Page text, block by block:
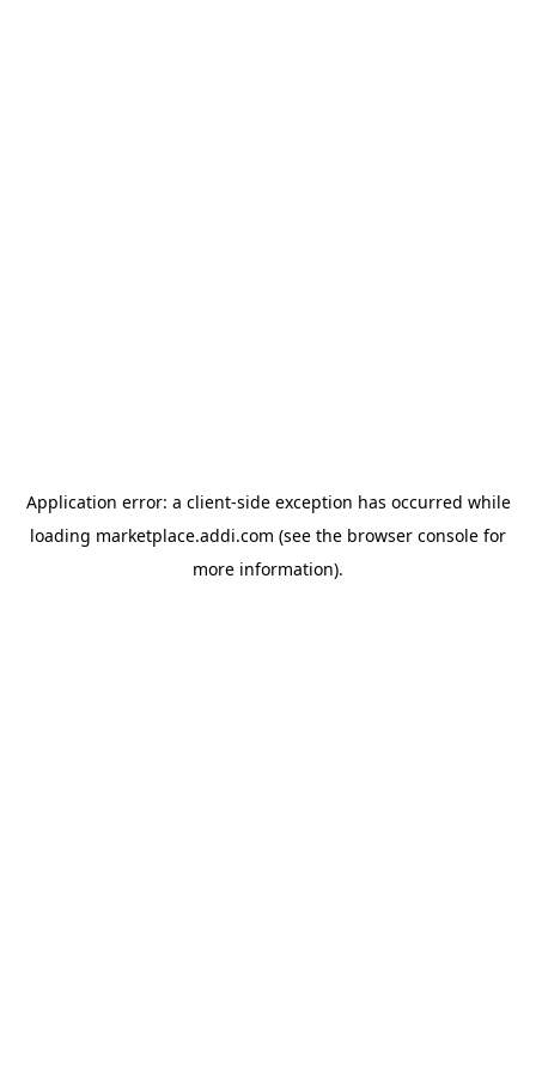
Application error: a client-side exception has occurred while
loading marketplace.addi.com (see the browser console for
more information).